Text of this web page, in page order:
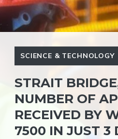
SCIENCE & TECHNOLOGY
STRAIT
NUMBER OF
RECEIVED BY
7500 IN JUST 3